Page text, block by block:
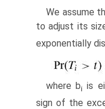
We assume
to adjust its
exponentially
where bi is
sign of the